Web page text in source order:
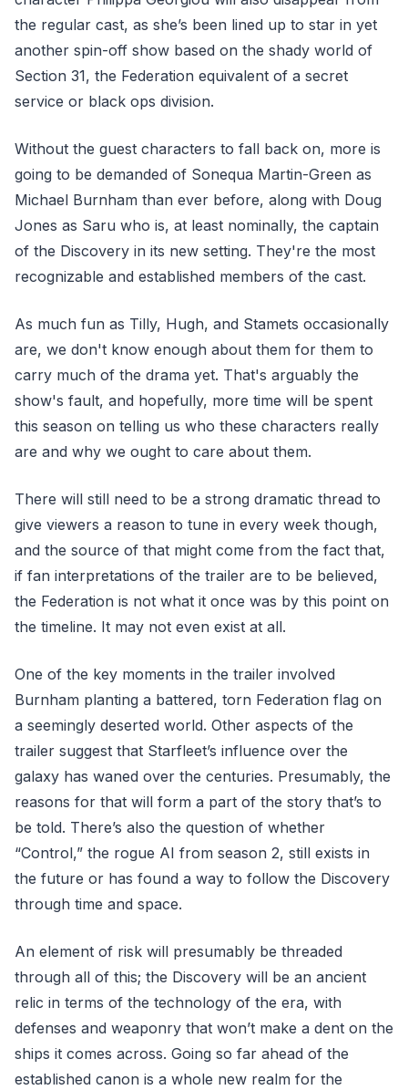
the regular cast, as she’s been lined up to star in yet
another spin-off show based on the shady world of
Section 31, the Federation equivalent of a secret
service or black ops division.
Without the guest characters to fall back on, more is
going to be demanded of Sonequa Martin-Green as
Michael Burnham than ever before, along with Doug
Jones as Saru who is, at least nominally, the captain
of the Discovery in its new setting. They're the most
recognizable and established members of the cast.
As much fun as Tilly, Hugh, and Stamets occasionally
are, we don't know enough about them for them to
carry much of the drama yet. That's arguably the
show's fault, and hopefully, more time will be spent
this season on telling us who these characters really
are and why we ought to care about them.
There will still need to be a strong dramatic thread to
give viewers a reason to tune in every week though,
and the source of that might come from the fact that,
if fan interpretations of the trailer are to be believed,
the Federation is not what it once was by this point on
the timeline. It may not even exist at all.
One of the key moments in the trailer involved
Burnham planting a battered, torn Federation flag on
a seemingly deserted world. Other aspects of the
trailer suggest that Starfleet’s influence over the
galaxy has waned over the centuries. Presumably, the
reasons for that will form a part of the story that’s to
be told. There’s also the question of whether
“Control,” the rogue AI from season 2, still exists in
the future or has found a way to follow the Discovery
through time and space.
An element of risk will presumably be threaded
through all of this; the Discovery will be an ancient
relic in terms of the technology of the era, with
defenses and weaponry that won’t make a dent on the
ships it comes across. Going so far ahead of the
established canon is a whole new realm for the